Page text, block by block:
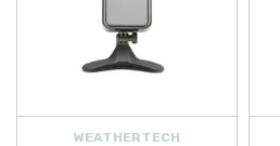
WEATHERTECH